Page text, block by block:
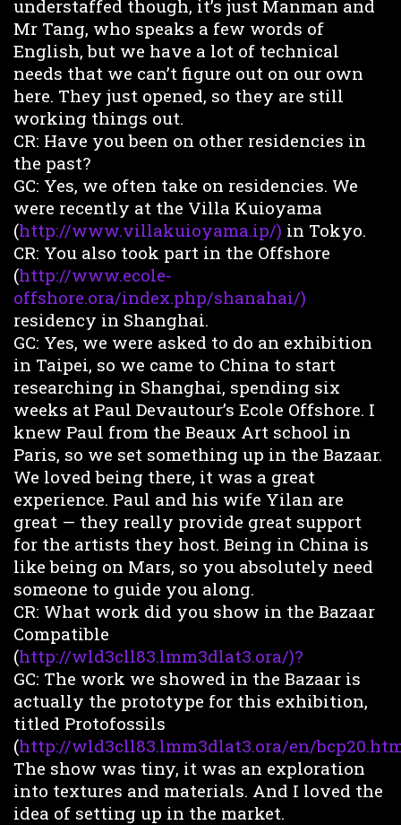
understaffed though, it’s just Manman and
Mr Tang, who speaks a few words of
English, but we have a lot of technical
needs that we can’t figure out on our own
here. They just opened, so they are still
working things out.
CR: Have you been on other residencies in
the past?
GC: Yes, we often take on residencies. We
were recently at the Villa Kuioyama
(http://www.villakuioyama.ip/) in Tokyo.
CR: You also took part in the Offshore
(http://www.ecole-
offshore.ora/index.php/shanahai/)
residency in Shanghai.
GC: Yes, we were asked to do an exhibition
in Taipei, so we came to China to start
researching in Shanghai, spending six
weeks at Paul Devautour’s Ecole Offshore. I
knew Paul from the Beaux Art school in
Paris, so we set something up in the Bazaar.
We loved being there, it was a great
experience. Paul and his wife Yilan are
great — they really provide great support
for the artists they host. Being in China is
like being on Mars, so you absolutely need
someone to guide you along.
CR: What work did you show in the Bazaar
Compatible
(http://wld3cll83.lmm3dlat3.ora/)?
GC: The work we showed in the Bazaar is
actually the prototype for this exhibition,
titled Protofossils
(http://wld3cll83.lmm3dlat3.ora/en/
The show was tiny, it was an exploration
into textures and materials. And I loved the
idea of setting up in the market.